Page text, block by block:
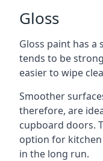
Gloss
Gloss paint has a
tends to be
easier to wipe
Smoother
therefore, are
cupboard doors.
option for kitchen
in the long run.